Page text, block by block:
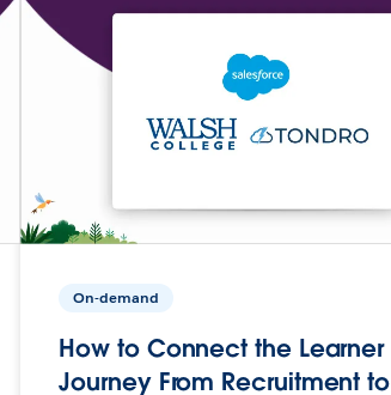
On-demand
How to Connect the Learner
Journey From Recruitment to